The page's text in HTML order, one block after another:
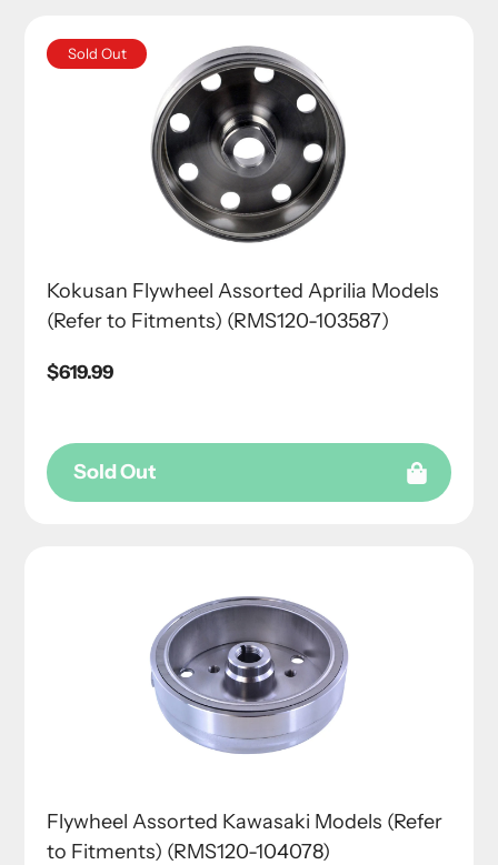
Sold Out
Kokusan Flywheel Assorted Aprilia Models
(Refer to Fitments) (RMS120-103587)
Regular
$619.99
Sold Out
Flywheel Assorted Kawasaki Models (Refer
to Fitments) (RMS120-104078)